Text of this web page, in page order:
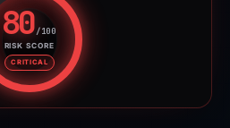
80/100
RISK SCORE
CRITICAL
Risk score: 80 out of 100.